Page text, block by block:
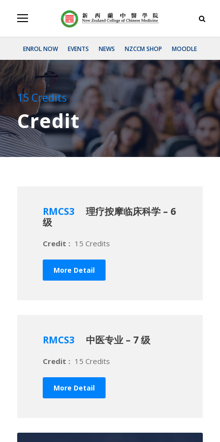
ENROL NOW EVENTS NEWS NZCCM SHOP MOODLE
15 Credits
Credit
RMCS3
理疗按摩临床科学 – 6
级
Credit : 15 Credits
More Detail
RMCS3 中医专业 – 7 级
Credit : 15 Credits
More Detail